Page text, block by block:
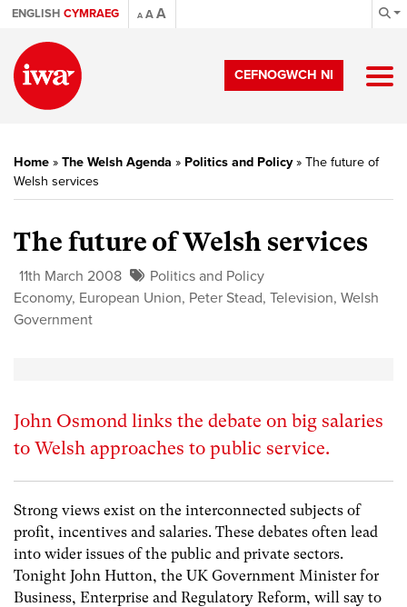
ENGLISH CYMRAEG A AA
CEFNOGWCH NI
Home » The Welsh Agenda » Politics and Policy» The future of
Welsh services
The future of Welsh services
11th March 2008
Politics and Policy
Economy, European Union, Peter Stead, Television, Welsh
Government
John Osmond links the debate on big salaries
to Welsh approaches to public service.
Strong views exist on the interconnected subjects of
profit, incentives and salaries. These debates often lead
into wider issues of the public and private sectors.
Tonight John Hutton, the UK Government Minister for
Business, Enterprise and Regulatory Reform, will say to